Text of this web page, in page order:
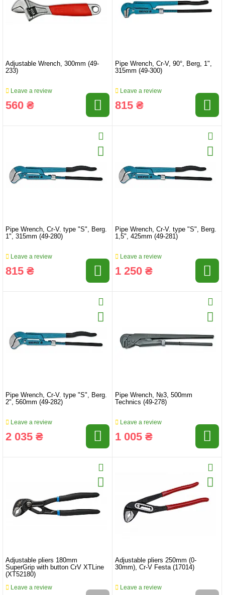
Adjustable Wrench, 300mm (49-
233)
Leave a review
560 ₴
Pipe Wrench, Cr-V, 90°, Berg, 1",
315mm (49-300)
Leave a review
815 ₴
Pipe Wrench, Cr-V. type "S", Berg.
1", 315mm (49-280)
Leave a review
815 ₴
Pipe Wrench, Cr-V. type "S", Berg.
1,5", 425mm (49-281)
Leave a review
1 250 ₴
Pipe Wrench, Cr-V. type "S", Berg.
2", 560mm (49-282)
Leave a review
2 035 ₴
Pipe Wrench, №3, 500mm
Technics (49-278)
Leave a review
1 005 ₴
Adjustable pliers 180mm
SuperGrip with button CrV XTLine
(XT52180)
Leave a review
Adjustable pliers 250mm (0-
30mm), Cr-V Festa (17014)
Leave a review